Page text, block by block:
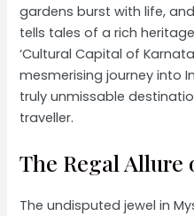
gardens burst with life,
tells tales of a rich
‘Cultural Capital of
mesmerising journey into
truly unmissable
traveller.
The Regal Allure
The undisputed jewel in